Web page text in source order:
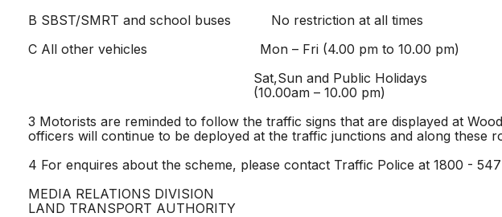
B SBST/SMRT and school buses No restriction at all times
C All other vehicles Mon – Fri (4.00 pm to 10.00 pm)
Sat,Sun and Public Holidays
(10.00am – 10.00 pm)
3 Motorists are reminded to follow the traffic signs that are displayed at
officers will continue to be deployed at the traffic junctions and along these
4 For enquires about the scheme, please contact Traffic Police at 1800 - 547
MEDIA RELATIONS DIVISION
LAND TRANSPORT AUTHORITY